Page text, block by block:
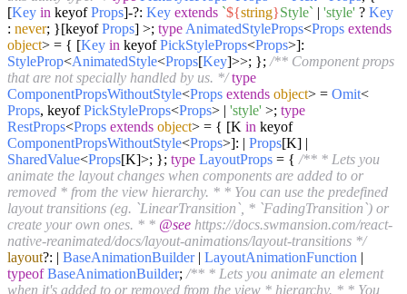
[Key in keyofProps]-?: Key extends `${string}Style` | 'style' ? Key
: never; }[keyofProps] >; type AnimatedStyleProps<Props extends
object> = { [Key in keyofPickStyleProps<Props>]:
StyleProp<AnimatedStyle<Props[Key]>>; }; /** Component props
that are not specially handled by us. */ type
ComponentPropsWithoutStyle<Props extends object> = Omit<
Props, keyofPickStyleProps<Props> | 'style' >; type
RestProps<Props extends object> = { [K in keyof
ComponentPropsWithoutStyle<Props>]: | Props[K] |
SharedValue<Props[K]>; }; type LayoutProps = { /** * Lets you
animate the layout changes when components are added to or
removed * from the view hierarchy. * * You can use the predefined
layout transitions (eg. `LinearTransition`, * `FadingTransition`) or
create your own ones. * * @see https://docs.swmansion.com/react-
native-reanimated/docs/layout-animations/layout-transitions */
layout?: | BaseAnimationBuilder| LayoutAnimationFunction |
typeof BaseAnimationBuilder; /** * Lets you animate an element
when it's added to or removed from the view * hierarchy. * * You